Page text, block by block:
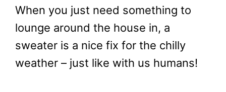
When you just need something to
lounge around the house in, a
sweater is a nice fix for the chilly
weather – just like with us humans!